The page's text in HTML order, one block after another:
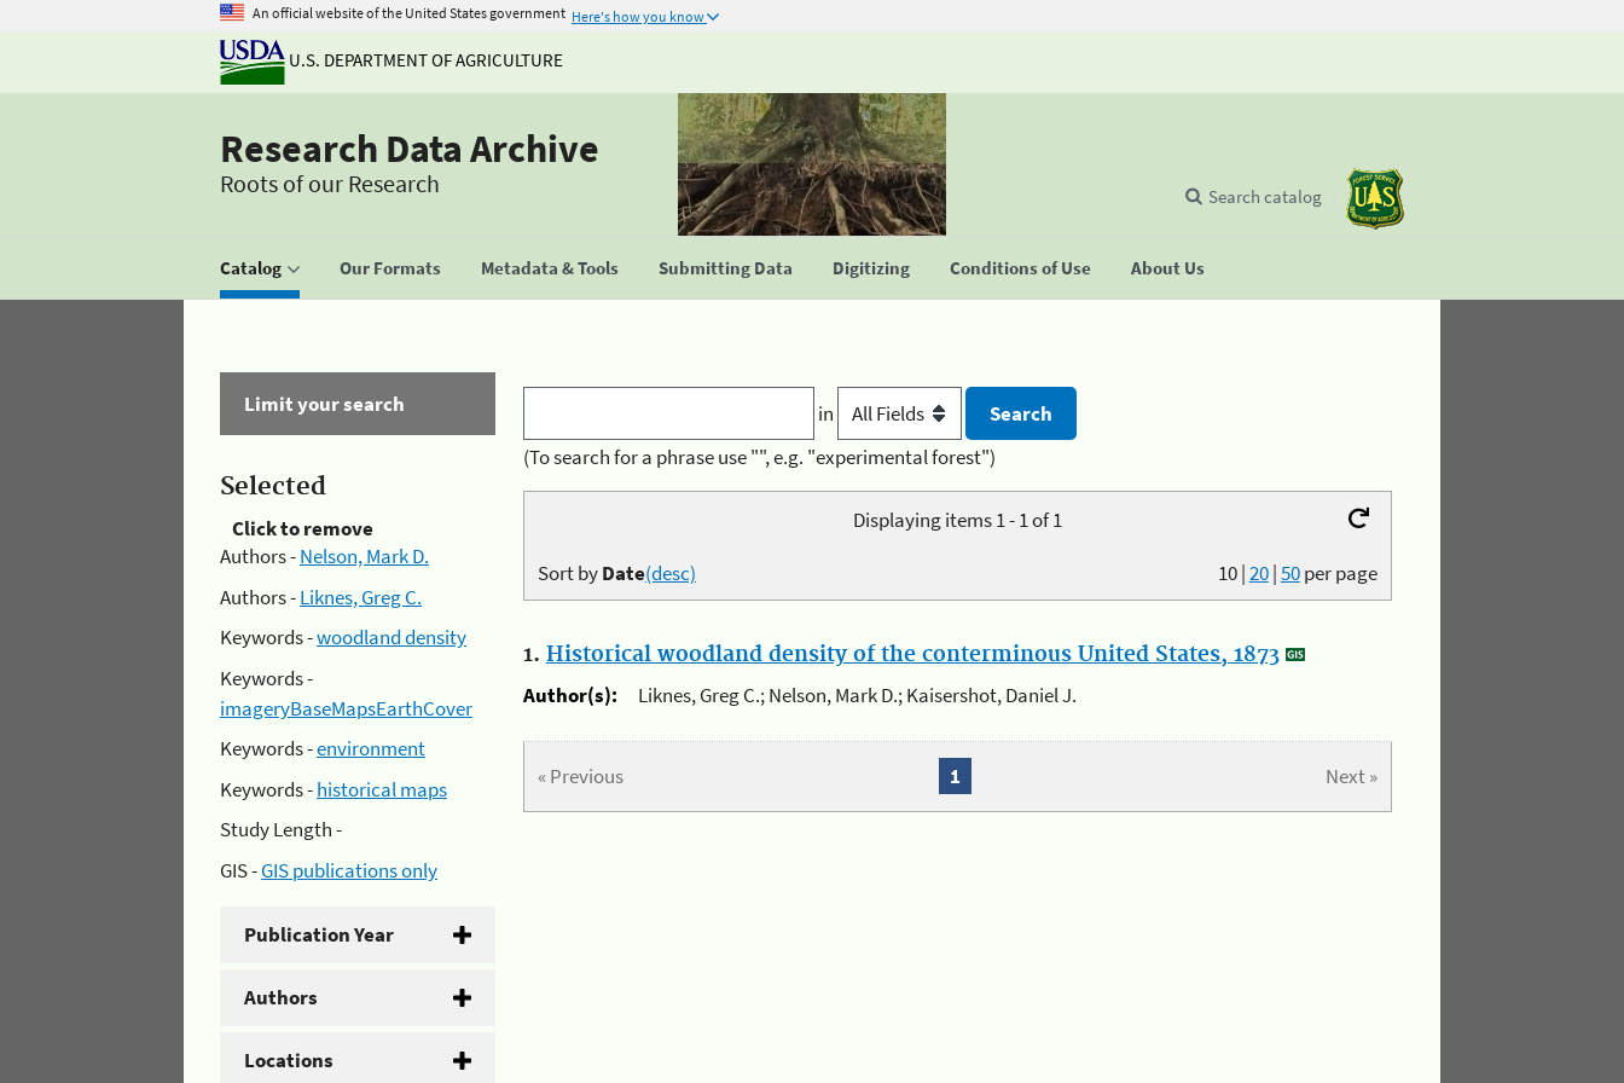
An official website of the United States government Here's how you know
U.S. DEPARTMENT OF AGRICULTURE
Research Data Archive
Roots of our Research
Catalog Our Formats Metadata & Tools Submitting Data Digitizing Conditions of Use About Us
Search catalog
Limit your search
Selected
Click to remove
Authors -Nelson, Mark D.
Authors -Liknes, Greg C.
Keywords -woodland density
Keywords -
imageryBaseMapsEarthCover
Keywords -environment
Keywords -historical maps
Study Length -
GIS -GIS publications only
Publication Year
Authors
Locations
in
(To search for a phrase use "", e.g. "experimental forest")
Displaying items 1 - 1 of 1
10|20|50per page
Sort byDate(desc)
1. Historical woodland density of the conterminous United States, 1873
Author(s):
Liknes, Greg C.; Nelson, Mark D.; Kaisershot, Daniel J.
« Previous Next »
1